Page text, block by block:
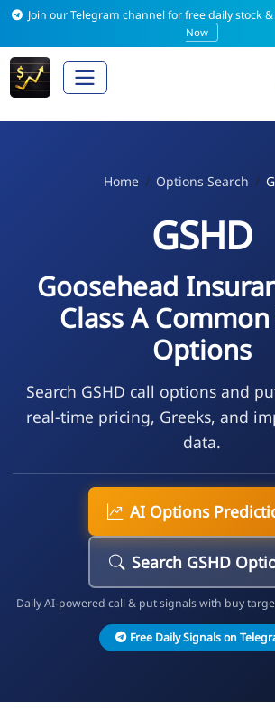
Join our Telegram channel for free daily stock
Now
Home Options Search
GSHD
Goosehead
Class A
Options
Search GSHD call options and
real-time pricing, Greeks, and
data.
AI Options
Search GSHD
Daily AI-powered call & put signals with buy
Free Daily Signals on